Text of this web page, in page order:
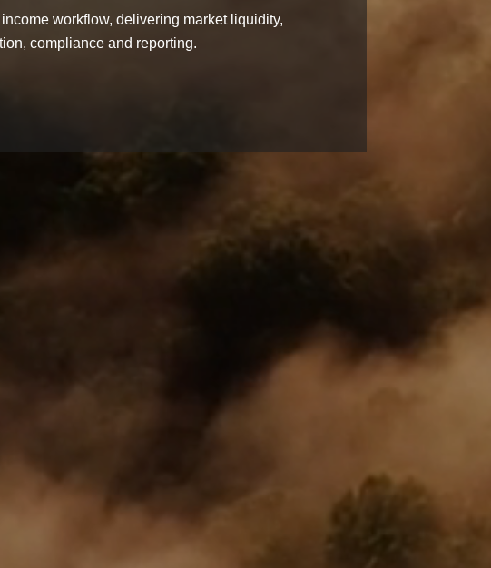
workflow, delivering market liquidity,
compliance and reporting.